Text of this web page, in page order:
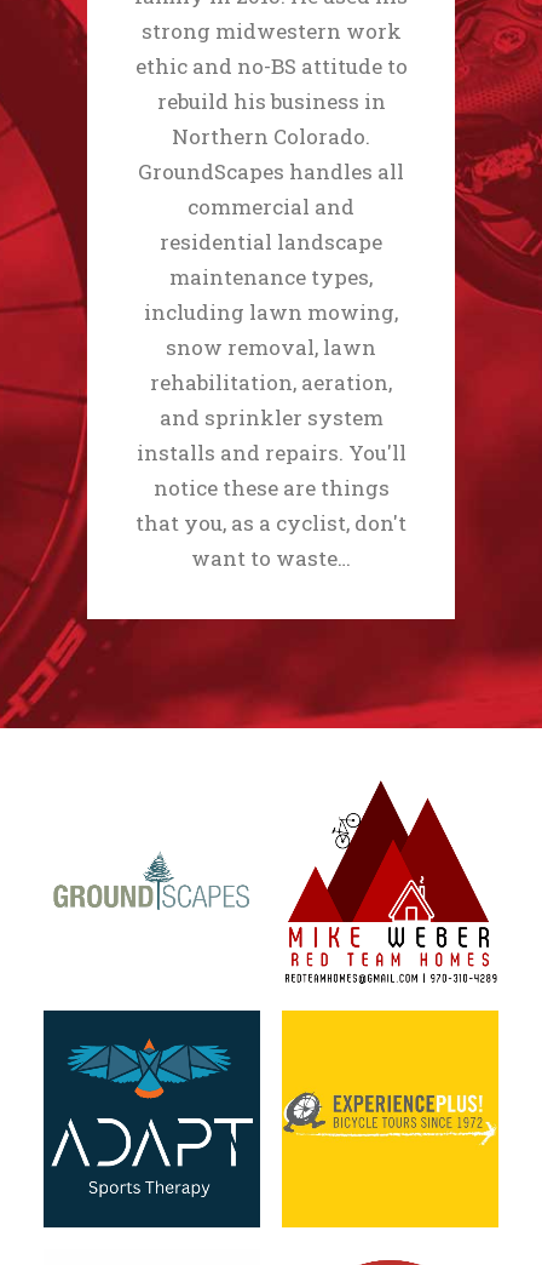
strong midwestern work
ethic and no-BS attitude to
rebuild his business in
Northern Colorado.
GroundScapes handles all
commercial and
residential landscape
maintenance types,
including lawn mowing,
snow removal, lawn
rehabilitation, aeration,
and sprinkler system
installs and repairs. You'll
notice these are things
that you, as a cyclist, don't
want to waste…